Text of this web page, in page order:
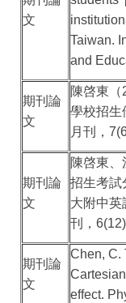
文
Taiwan.
and
期刊論
文
陳啓東（
學校招生
月刊，
期刊論
文
陳啓東、
招生考試
大附中英
刊，6(12)
期刊論
文
Chen, C.
effect.